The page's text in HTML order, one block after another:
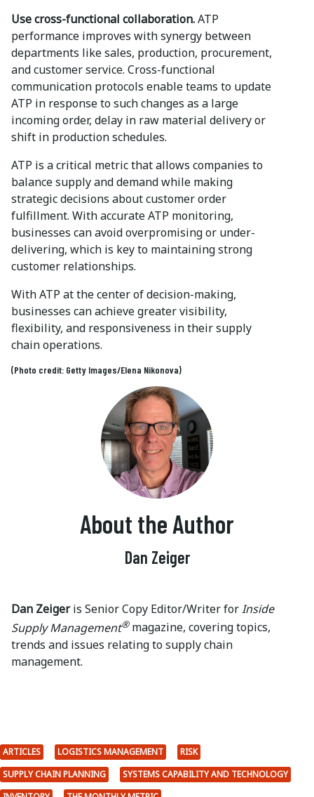
Use cross-functional collaboration.ATP
performance improves with synergy between
departments like sales, production, procurement,
and customer service. Cross-functional
communication protocols enable teams to update
ATP in response to such changes as a large
incoming order, delay in raw material delivery or
shift in production schedules.
ATP is a critical metric that allows companies to
balance supply and demand while making
strategic decisions about customer order
fulfillment. With accurate ATP monitoring,
businesses can avoid overpromising or under-
delivering, which is key to maintaining strong
customer relationships.
With ATP at the center of decision-making,
businesses can achieve greater visibility,
flexibility, and responsiveness in their supply
chain operations.
(Photo credit: Getty Images/Elena Nikonova)
About the Author
Dan Zeiger
Dan Zeigeris Senior Copy Editor/Writer forInside
Supply Management®magazine, covering topics,
trends and issues relating to supply chain
management.
ARTICLES LOGISTICS MANAGEMENT
RISK
SUPPLY CHAIN PLANNING
SYSTEMS CAPABILITY AND TECHNOLOGY